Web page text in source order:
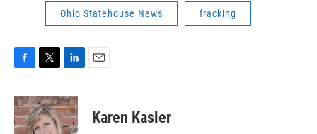
Ohio Statehouse News fracking
c
e
b
i
t
t
n
k
e
Karen Kasler